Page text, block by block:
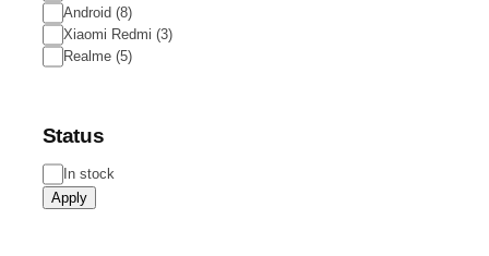
Android(8)
Xiaomi Redmi(3)
Realme(5)
Status
Status
In stock
Apply